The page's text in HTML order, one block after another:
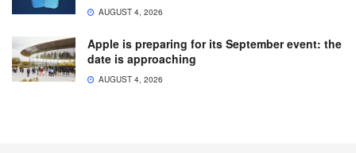
AUGUST 4, 2026
Apple is preparing for its September event: the
date is approaching
AUGUST 4, 2026